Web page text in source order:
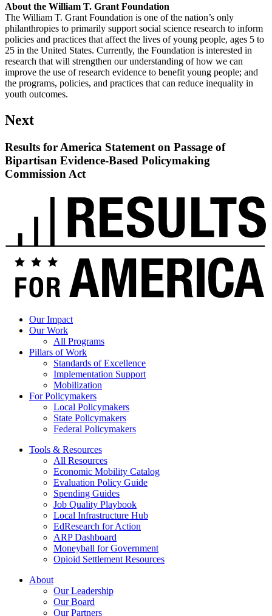
About the William T. Grant Foundation
The William T. Grant Foundation is one of the nation’s only
philanthropies to primarily support social science research to inform
policies and practices that affect the lives of young people, ages 5 to
25 in the United States. Currently, the Foundation is interested in
research that will strengthen our understanding of how we can
improve the use of research evidence to benefit young people; and
the programs, policies, and practices that can reduce inequality in
youth outcomes.
Next
Results for America Statement on Passage of
Bipartisan Evidence-Based Policymaking
Commission Act
Statement
Passage
Evidence-
Based
Policymaking
Commission
Our Impact
Our Work
All Programs
Pillars of Work
Standards of Excellence
Implementation Support
Mobilization
For Policymakers
Local Policymakers
State Policymakers
Federal Policymakers
Tools & Resources
All Resources
Economic Mobility Catalog
Evaluation Policy Guide
Spending Guides
Job Quality Playbook
Local Infrastructure Hub
EdResearch for Action
ARP Dashboard
Moneyball for Government
Opioid Settlement Resources
About
Our Leadership
Our Board
Our Partners